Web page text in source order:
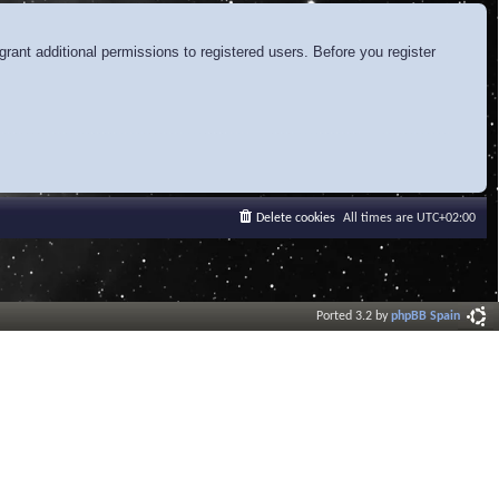
additional permissions to registered users. Before you register
All times are UTC+02:00
Delete cookies
Ported 3.2 byphpBB Spain